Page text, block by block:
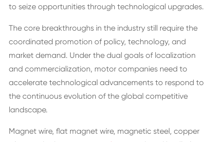
to seize opportunities through technological upgrades.
The core breakthroughs in the industry still require the
coordinated promotion of policy, technology, and
market demand. Under the dual goals of localization
and commercialization, motor companies need to
accelerate technological advancements to respond to
the continuous evolution of the global competitive
landscape.
Magnet wire, flat magnet wire, magnetic steel, copper